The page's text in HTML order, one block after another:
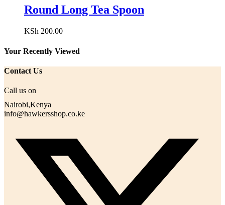
Round Long Tea Spoon
KSh 200.00
Your Recently Viewed
Contact Us
Call us on
Nairobi,Kenya
info@hawkersshop.co.ke